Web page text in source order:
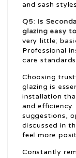
and sash
Q5: Is
glazing easy
very little;
Professional
care
Choosing
glazing is
installation
and
suggestions,
discussed in
feel more
Constantly